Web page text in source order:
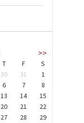
>>
T F
S
30 31
1
6 7
8
13 14
15
20 21
22
27 28
29